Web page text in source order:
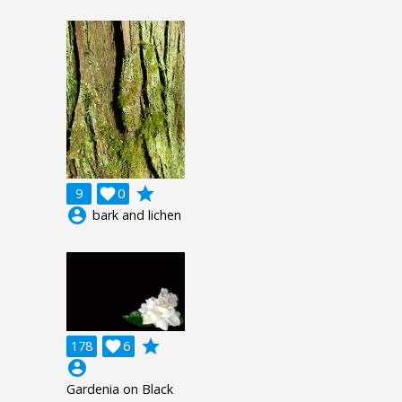
9 0

grade
account_circle bark and lichen
178 6

grade
account_circle
Gardenia on Black